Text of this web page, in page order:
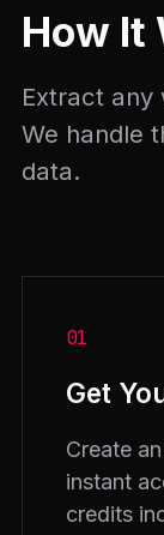
How It
Extract any
We handle
data.
01
Get
Create
instant
credits